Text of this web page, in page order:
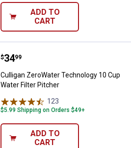
ADD TO
CART
Culligan ZeroWater Technology
Price:
$34
. 99
Culligan ZeroWater Technology 10 Cup
Water Filter Pitcher
123
$5.99 Shipping on Orders $49+
ADD TO
CART